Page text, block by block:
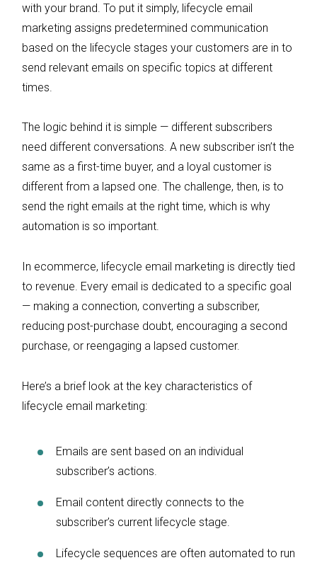
with your brand. To put it simply, lifecycle email
marketing assigns predetermined communication
based on the lifecycle stages your customers are in to
send relevant emails on specific topics at different
times.
The logic behind it is simple — different subscribers
need different conversations. A new subscriber isn’t the
same as a first-time buyer, and a loyal customer is
different from a lapsed one. The challenge, then, is to
send the right emails at the right time, which is why
automation is so important.
In ecommerce, lifecycle email marketing is directly tied
to revenue. Every email is dedicated to a specific goal
— making a connection, converting a subscriber,
reducing post-purchase doubt, encouraging a second
purchase, or reengaging a lapsed customer.
Here’s a brief look at the key characteristics of
lifecycle email marketing:
Emails are sent based on an individual
subscriber’s actions.
Email content directly connects to the
subscriber’s current lifecycle stage.
Lifecycle sequences are often automated to run